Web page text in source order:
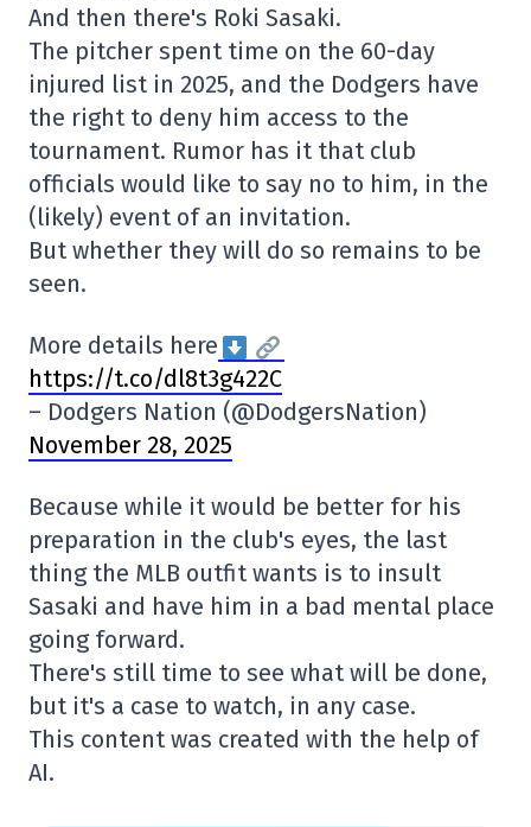
And then there's Roki Sasaki.
The pitcher spent time on the 60-day
injured list in 2025, and the Dodgers have
the right to deny him access to the
tournament. Rumor has it that club
officials would like to say no to him, in the
(likely) event of an invitation.
But whether they will do so remains to be
seen.
More details here
https://t.co/dl8t3g422C
– Dodgers Nation (@DodgersNation)
November 28, 2025
Because while it would be better for his
preparation in the club's eyes, the last
thing the MLB outfit wants is to insult
Sasaki and have him in a bad mental place
going forward.
There's still time to see what will be done,
but it's a case to watch, in any case.
This content was created with the help of
AI.